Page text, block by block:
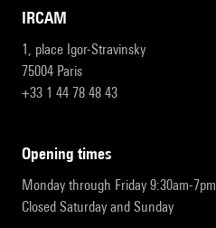
IRCAM
1, place Igor-Stravinsky
75004 Paris
+33 1 44 78 48 43
opening times
Monday through Friday 9:30am-7pm
Closed Saturday and Sunday